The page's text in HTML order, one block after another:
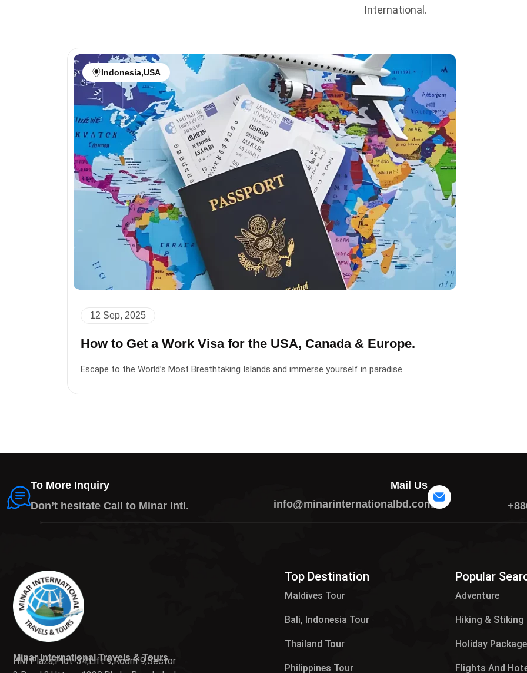
International.
Indonesia,USA
12 Sep, 2025
How to Get a Work Visa for the USA, Canada & Europe.
Escape to the World’s Most Breathtaking Islands and immerse yourself in paradise.
To More Inquiry
Don’t hesitate Call to Minar Intl.
Mail Us
info@minarinternationalbd.com
Minar International Travels & Tours
HM Plaza,Plot-34,Lift 9,Room 9,Sector
Top Destination
Maldives Tour​
Bali, Indonesia Tour
Thailand Tour
Philippines Tour
Popular
Adventure
Hiking & Stiking
Holiday
Flights And